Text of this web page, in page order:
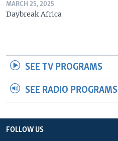
MARCH 25, 2025
Daybreak Africa
SEE TV PROGRAMS
SEE RADIO PROGRAMS
FOLLOW US